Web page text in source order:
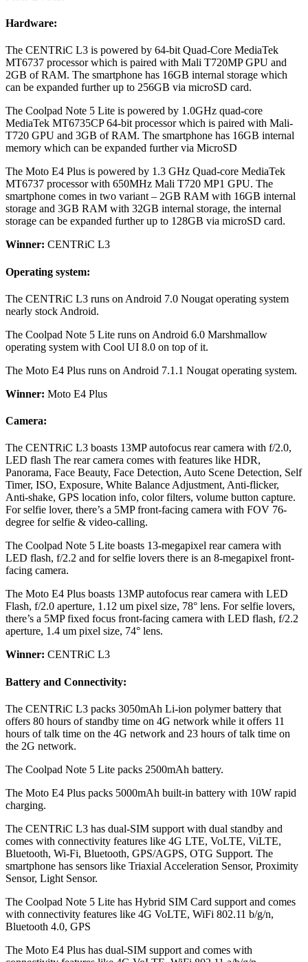
Hardware:
The CENTRiC L3 is powered by 64-bit Quad-Core MediaTek
MT6737 processor which is paired with Mali T720MP GPU and
2GB of RAM. The smartphone has 16GB internal storage which
can be expanded further up to 256GB via microSD card.
The Coolpad Note 5 Lite is powered by 1.0GHz quad-core
MediaTek MT6735CP 64-bit processor which is paired with Mali-
T720 GPU and 3GB of RAM. The smartphone has 16GB internal
memory which can be expanded further via MicroSD
The Moto E4 Plus is powered by 1.3 GHz Quad-core MediaTek
MT6737 processor with 650MHz Mali T720 MP1 GPU. The
smartphone comes in two variant – 2GB RAM with 16GB internal
storage and 3GB RAM with 32GB internal storage, the internal
storage can be expanded further up to 128GB via microSD card.
Winner: CENTRiC L3
Operating system:
The CENTRiC L3 runs on Android 7.0 Nougat operating system
nearly stock Android.
The Coolpad Note 5 Lite runs on Android 6.0 Marshmallow
operating system with Cool UI 8.0 on top of it.
The Moto E4 Plus runs on Android 7.1.1 Nougat operating system.
Winner: Moto E4 Plus
Camera:
The CENTRiC L3 boasts 13MP autofocus rear camera with f/2.0,
LED flash The rear camera comes with features like HDR,
Panorama, Face Beauty, Face Detection, Auto Scene Detection, Self
Timer, ISO, Exposure, White Balance Adjustment, Anti-flicker,
Anti-shake, GPS location info, color filters, volume button capture.
For selfie lover, there’s a 5MP front-facing camera with FOV 76-
degree for selfie & video-calling.
The Coolpad Note 5 Lite boasts 13-megapixel rear camera with
LED flash, f/2.2 and for selfie lovers there is an 8-megapixel front-
facing camera.
The Moto E4 Plus boasts 13MP autofocus rear camera with LED
Flash, f/2.0 aperture, 1.12 um pixel size, 78° lens. For selfie lovers,
there’s a 5MP fixed focus front-facing camera with LED flash, f/2.2
aperture, 1.4 um pixel size, 74° lens.
Winner: CENTRiC L3
Battery and Connectivity:
The CENTRiC L3 packs 3050mAh Li-ion polymer battery that
offers 80 hours of standby time on 4G network while it offers 11
hours of talk time on the 4G network and 23 hours of talk time on
the 2G network.
The Coolpad Note 5 Lite packs 2500mAh battery.
The Moto E4 Plus packs 5000mAh built-in battery with 10W rapid
charging.
The CENTRiC L3 has dual-SIM support with dual standby and
comes with connectivity features like 4G LTE, VoLTE, ViLTE,
Bluetooth, Wi-Fi, Bluetooth, GPS/AGPS, OTG Support. The
smartphone has sensors like Triaxial Acceleration Sensor, Proximity
Sensor, Light Sensor.
The Coolpad Note 5 Lite has Hybrid SIM Card support and comes
with connectivity features like 4G VoLTE, WiFi 802.11 b/g/n,
Bluetooth 4.0, GPS
The Moto E4 Plus has dual-SIM support and comes with